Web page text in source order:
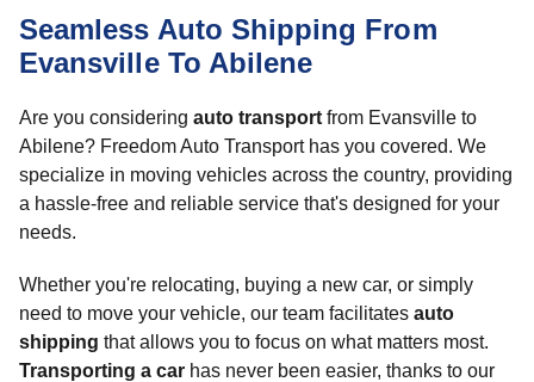
Seamless Auto Shipping From
Evansville To Abilene
Are you considering auto transport from Evansville to
Abilene? Freedom Auto Transport has you covered. We
specialize in moving vehicles across the country, providing
a hassle-free and reliable service that's designed for your
needs.
Whether you're relocating, buying a new car, or simply
need to move your vehicle, our team facilitates auto
shipping that allows you to focus on what matters most.
Transporting a car has never been easier, thanks to our